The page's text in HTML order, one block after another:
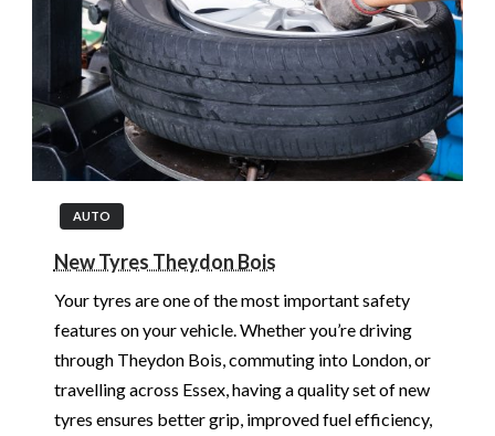
AUTO
New Tyres Theydon Bois
Your tyres are one of the most important safety
features on your vehicle. Whether you’re driving
through Theydon Bois, commuting into London, or
travelling across Essex, having a quality set of new
tyres ensures better grip, improved fuel efficiency,